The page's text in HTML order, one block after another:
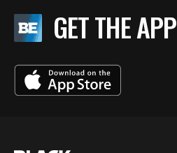
GET THE APP